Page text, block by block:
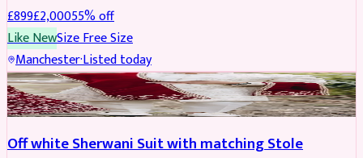
£899£2,00055% off
Like NewSizeFree Size
Manchester·Listed today
SHERWANI REDUCED
Off white Sherwani Suit with matching Stole